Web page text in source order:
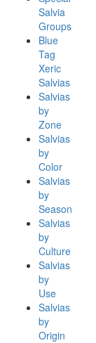
Salvia
Groups
Blue
Tag
Xeric
Salvias
Salvias
by
Zone
Salvias
by
Color
Salvias
by
Season
Salvias
by
Culture
Salvias
by
Use
Salvias
by
Origin